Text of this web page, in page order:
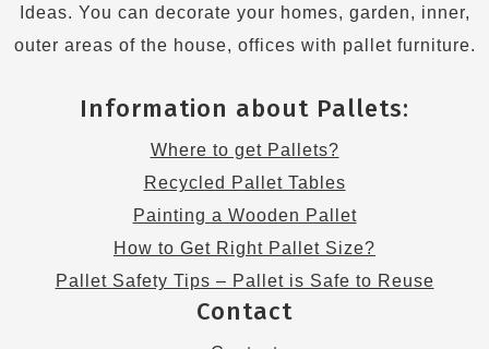
Ideas. You can decorate your homes, garden, inner,
outer areas of the house, offices with pallet furniture.
Information about Pallets:
Where to get Pallets?
Recycled Pallet Tables
Painting a Wooden Pallet
How to Get Right Pallet Size?
Pallet Safety Tips – Pallet is Safe to Reuse
Contact